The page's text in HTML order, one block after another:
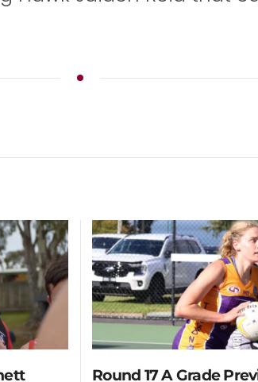
Round 17 A Grade